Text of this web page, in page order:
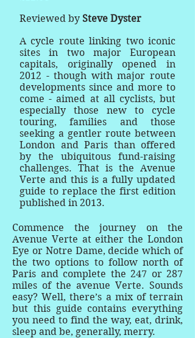
Reviewed by Steve Dyster
A cycle route linking two iconic
sites in two major European
capitals, originally opened in
2012 - though with major route
developments since and more to
come - aimed at all cyclists, but
especially those new to cycle
touring, families and those
seeking a gentler route between
London and Paris than offered
by the ubiquitous fund-raising
challenges. That is the Avenue
Verte and this is a fully updated
guide to replace the first edition
published in 2013.
Commence the journey on the
Avenue Verte at either the London
Eye or Notre Dame, decide which of
the two options to follow north of
Paris and complete the 247 or 287
miles of the avenue Verte. Sounds
easy? Well, there’s a mix of terrain
but this guide contains everything
you need to find the way, eat, drink,
sleep and be, generally, merry.